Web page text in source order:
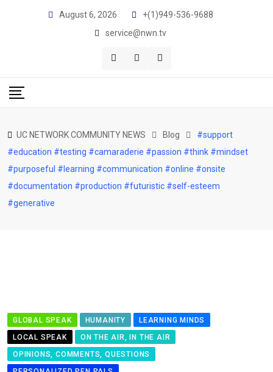
August 6, 2026
+(1)949-536-9688
service@nwn.tv
UC NETWORK COMMUNITY NEWS Blog
#support
#education #testing #camaraderie #passion #think #mindset
#purposeful #learning #communication #online #onsite
#documentation #production #futuristic #self-esteem
#generative
GLOBAL SPEAK HUMANITY
LEARNING MINDS
LOCAL SPEAK
ON THE AIR, IN THE AIR
OPINIONS, COMMENTS, QUESTIONS